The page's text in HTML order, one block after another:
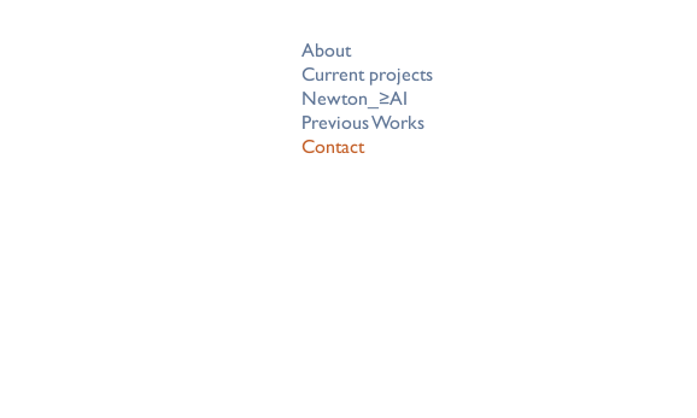
About
Current projects
Newton_≥AI
Previous Works
Contact